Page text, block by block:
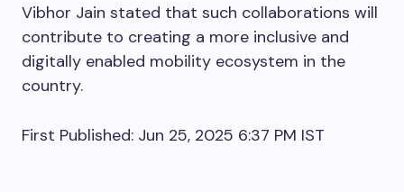
Vibhor Jain stated that such collaborations will
contribute to creating a more inclusive and
digitally enabled mobility ecosystem in the
country.
First Published: Jun 25, 2025 6:37 PM IST